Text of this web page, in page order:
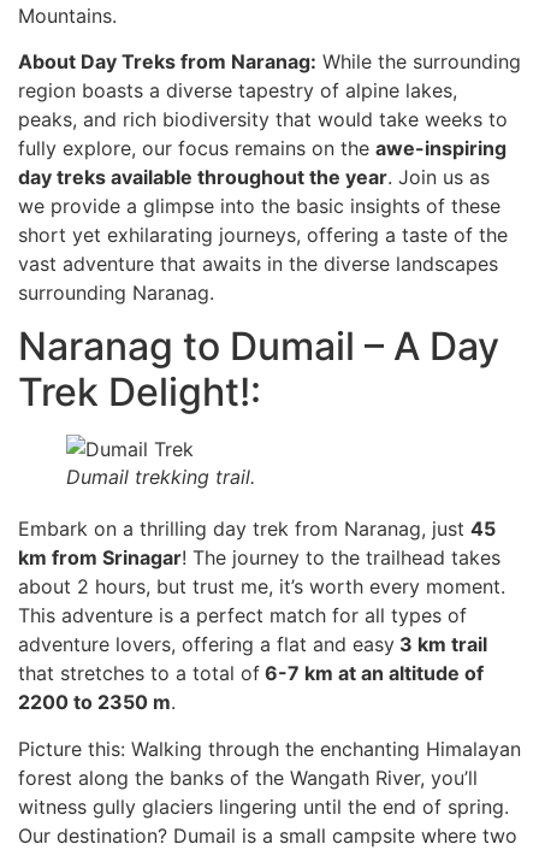
Mountains.
About Day Treks from Naranag: While the surrounding
region boasts a diverse tapestry of alpine lakes,
peaks, and rich biodiversity that would take weeks to
fully explore, our focus remains on the awe-inspiring
day treks available throughout the year. Join us as
we provide a glimpse into the basic insights of these
short yet exhilarating journeys, offering a taste of the
vast adventure that awaits in the diverse landscapes
surrounding Naranag.
Naranag to Dumail – A Day
Trek Delight!:
Dumail trekking trail.
Embark on a thrilling day trek from Naranag, just 45
km from Srinagar! The journey to the trailhead takes
about 2 hours, but trust me, it’s worth every moment.
This adventure is a perfect match for all types of
adventure lovers, offering a flat and easy 3 km trail
that stretches to a total of 6-7 km at an altitude of
2200 to 2350 m.
Picture this: Walking through the enchanting Himalayan
forest along the banks of the Wangath River, you’ll
witness gully glaciers lingering until the end of spring.
Our destination? Dumail is a small campsite where two